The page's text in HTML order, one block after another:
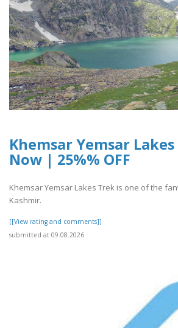
Khemsar Yemsar
Now | 25%% OFF
Khemsar Yemsar Lakes Trek is one of the
Kashmir.
[[View rating and comments]]
submitted at 09.08.2026